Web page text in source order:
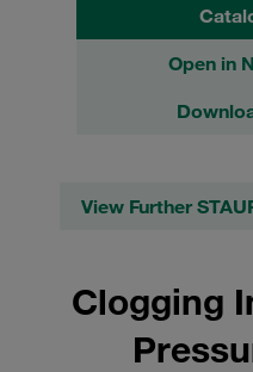
Open in
View Further
Clogging